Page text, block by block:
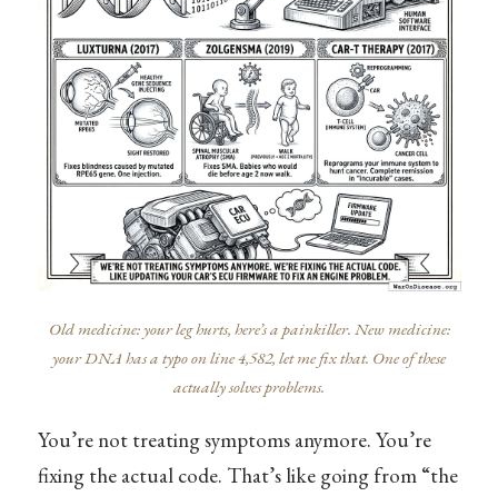
Old medicine: your leg hurts, here’s a painkiller. New medicine:
your DNA has a typo on line 4,582, let me fix that. One of these
actually solves problems.
You’re not treating symptoms anymore. You’re
fixing the actual code. That’s like going from “the